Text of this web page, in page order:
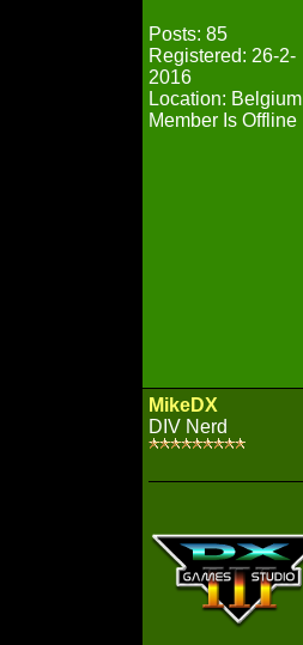
Posts: 85
Registered: 26-2-
2016
Location: Belgium
Member Is Offline
MikeDX
DIV Nerd